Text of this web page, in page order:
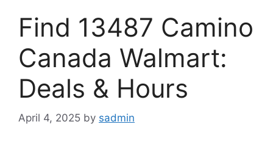
Find 13487 Camino
Canada Walmart:
Deals & Hours
April 4, 2025 by sadmin